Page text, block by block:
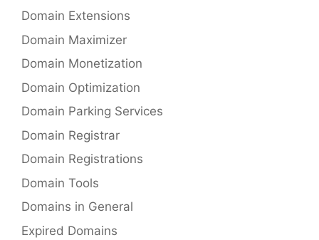
Domain Extensions
Domain Maximizer
Domain Monetization
Domain Optimization
Domain Parking Services
Domain Registrar
Domain Registrations
Domain Tools
Domains in General
Expired Domains